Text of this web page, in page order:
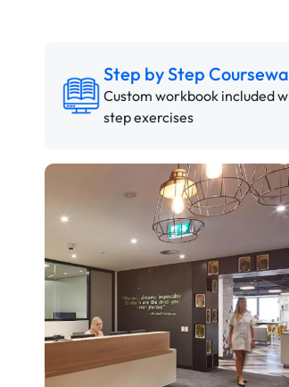
Step by Step
Custom workbook included
step exercises